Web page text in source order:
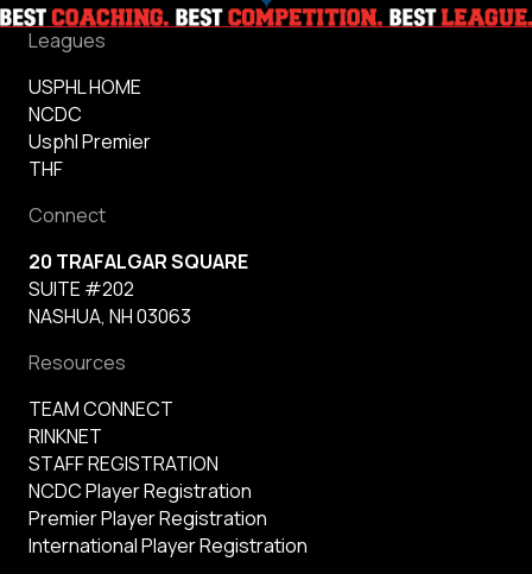
Leagues
USPHL HOME
NCDC
Usphl Premier
THF
Connect
20 TRAFALGAR SQUARE
SUITE #202
NASHUA, NH 03063
Resources
TEAM CONNECT
RINKNET
STAFF REGISTRATION
NCDC Player Registration
Premier Player Registration
International Player Registration